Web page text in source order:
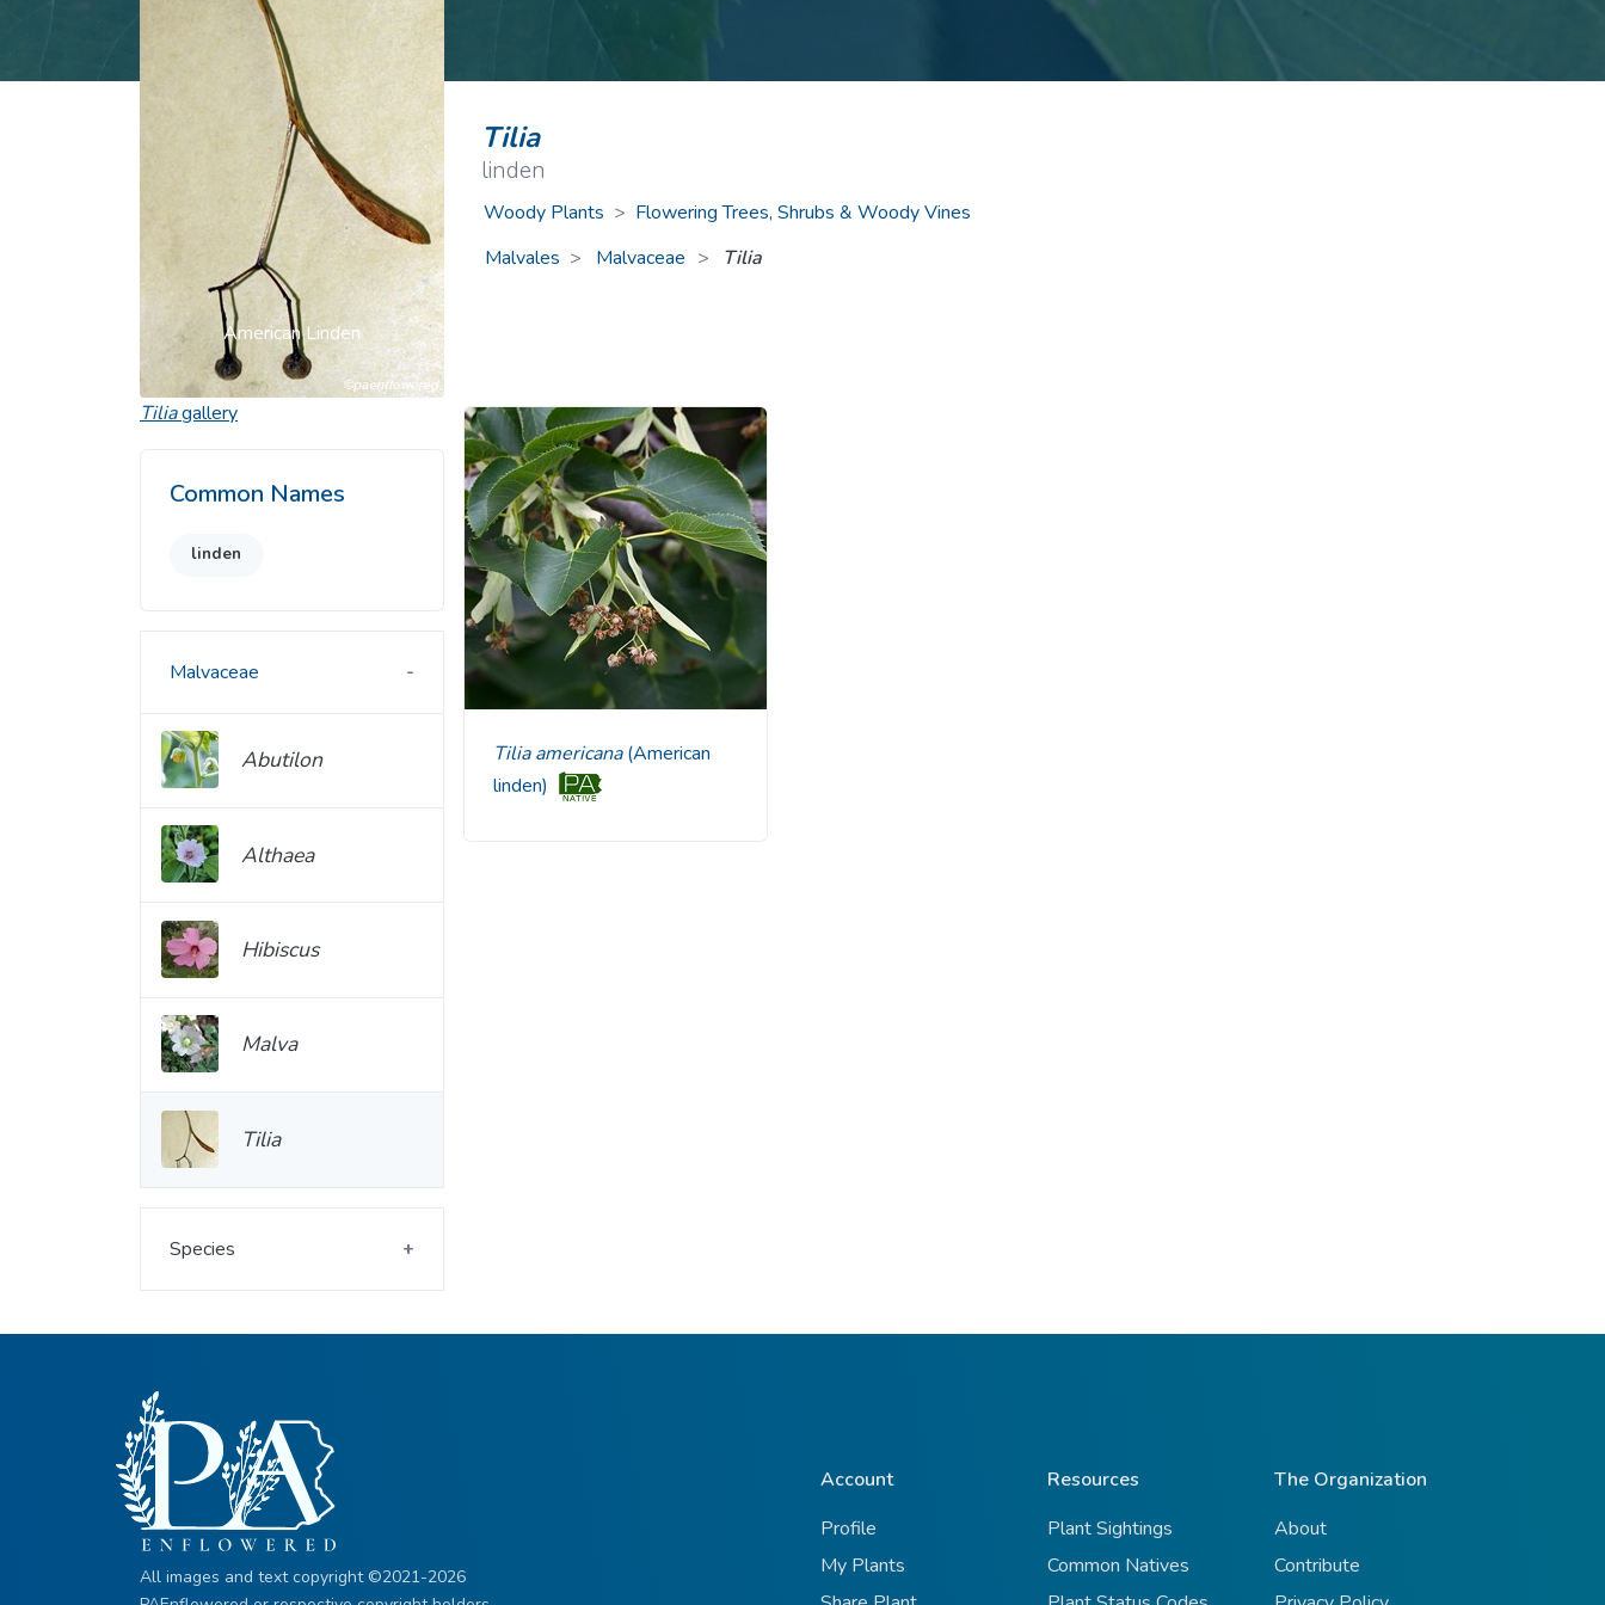
Nonnative Plants
Tilia
linden
Woody Plants > Flowering Trees, Shrubs & Woody Vines
Malvales
Malvaceae > Tilia
Tilia americana(American
linden)
American Linden
Tiliagallery
Common Names
linden
Malvaceae
Abutilon
Althaea
Hibiscus
Malva
Tilia
Species
All images and text copyright ©2021-2026
Account
Profile
My Plants
Resources
Plant Sightings
Common Natives
The Organization
About
Contribute